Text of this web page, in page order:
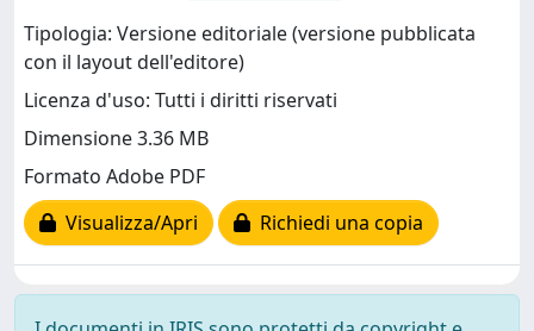
Tipologia: Versione editoriale (versione pubblicata
con il layout dell'editore)
Licenza d'uso: Tutti i diritti riservati
Dimensione 3.36 MB
Formato Adobe PDF
Visualizza/Apri
Richiedi una copia